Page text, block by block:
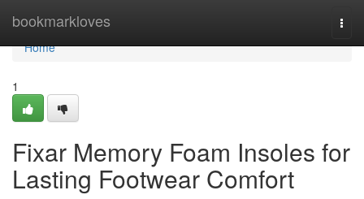
bookmarkloves
Home
Home
1
Fixar Memory Foam Insoles for
Lasting Footwear Comfort